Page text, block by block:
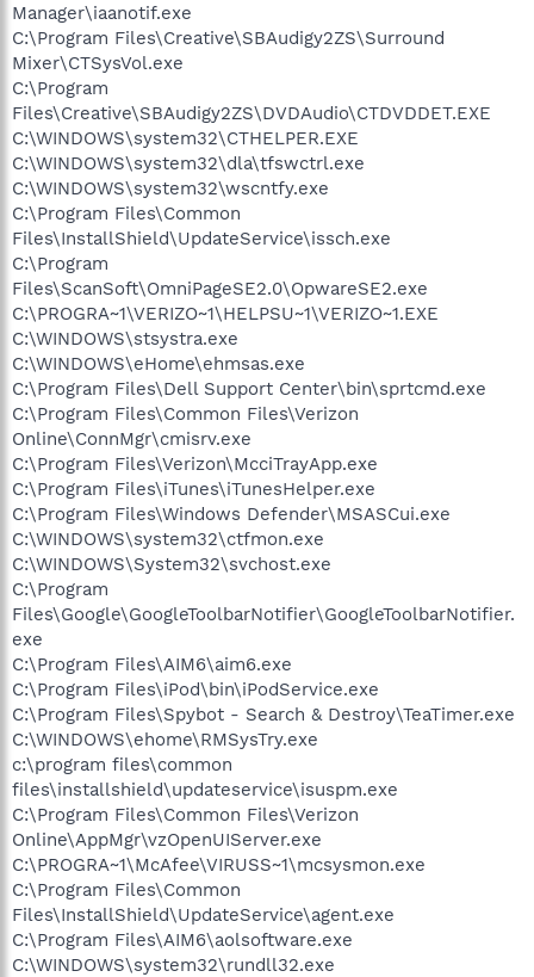
Manager\iaanotif.exe
C:\Program Files\Creative\SBAudigy2ZS\Surround
Mixer\CTSysVol.exe
C:\Program
Files\Creative\SBAudigy2ZS\DVDAudio\CTDVDDET.EXE
C:\WINDOWS\system32\CTHELPER.EXE
C:\WINDOWS\system32\dla\tfswctrl.exe
C:\WINDOWS\system32\wscntfy.exe
C:\Program Files\Common
Files\InstallShield\UpdateService\issch.exe
C:\Program
Files\ScanSoft\OmniPageSE2.0\OpwareSE2.exe
C:\PROGRA~1\VERIZO~1\HELPSU~1\VERIZO~1.EXE
C:\WINDOWS\stsystra.exe
C:\WINDOWS\eHome\ehmsas.exe
C:\Program Files\Dell Support Center\bin\sprtcmd.exe
C:\Program Files\Common Files\Verizon
Online\ConnMgr\cmisrv.exe
C:\Program Files\Verizon\McciTrayApp.exe
C:\Program Files\iTunes\iTunesHelper.exe
C:\Program Files\Windows Defender\MSASCui.exe
C:\WINDOWS\system32\ctfmon.exe
C:\WINDOWS\System32\svchost.exe
C:\Program
Files\Google\GoogleToolbarNotifier\GoogleToolbarNotifier.
exe
C:\Program Files\AIM6\aim6.exe
C:\Program Files\iPod\bin\iPodService.exe
C:\Program Files\Spybot - Search & Destroy\TeaTimer.exe
C:\WINDOWS\ehome\RMSysTry.exe
c:\program files\common
files\installshield\updateservice\isuspm.exe
C:\Program Files\Common Files\Verizon
Online\AppMgr\vzOpenUIServer.exe
C:\PROGRA~1\McAfee\VIRUSS~1\mcsysmon.exe
C:\Program Files\Common
Files\InstallShield\UpdateService\agent.exe
C:\Program Files\AIM6\aolsoftware.exe
C:\WINDOWS\system32\rundll32.exe